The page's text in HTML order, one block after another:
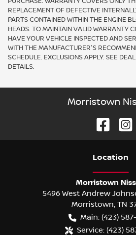
REPLACEMENT OF DEFECTIVE
PARTS CONTAINED WITHIN THE ENGINE
HEADS. TO MAINTAIN VALID WARRANTY
HAVE YOUR VEHICLE INSPECTED AND
WITH THE MANUFACTURER'S
SCHEDULE. EXCLUSIONS APPLY. SEE
DETAILS.
Morristown
Location
Morristown
5496 West Andrew
Morristown TN
Main: (423)
Service: (423)